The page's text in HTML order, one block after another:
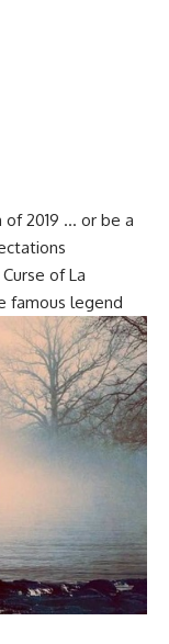
2019 … or be a
of La
famous legend